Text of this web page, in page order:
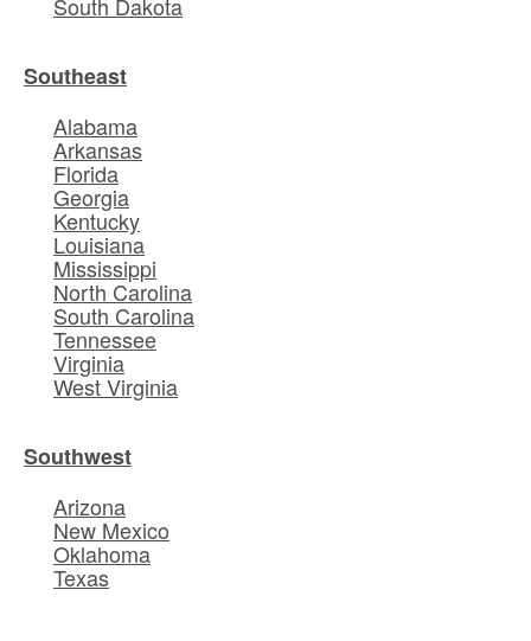
Southeast
Alabama
Arkansas
Florida
Georgia
Kentucky
Louisiana
Mississippi
North Carolina
South Carolina
Tennessee
Virginia
West Virginia
Southwest
Arizona
New Mexico
Oklahoma
Texas